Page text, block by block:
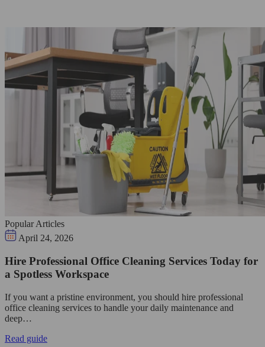
Popular Articles
April 24, 2026
Hire Professional Office Cleaning Services Today for
a Spotless Workspace
If you want a pristine environment, you should hire professional
office cleaning services to handle your daily maintenance and
deep…
Read guide